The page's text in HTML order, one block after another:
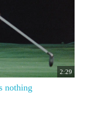
2:29
nothing